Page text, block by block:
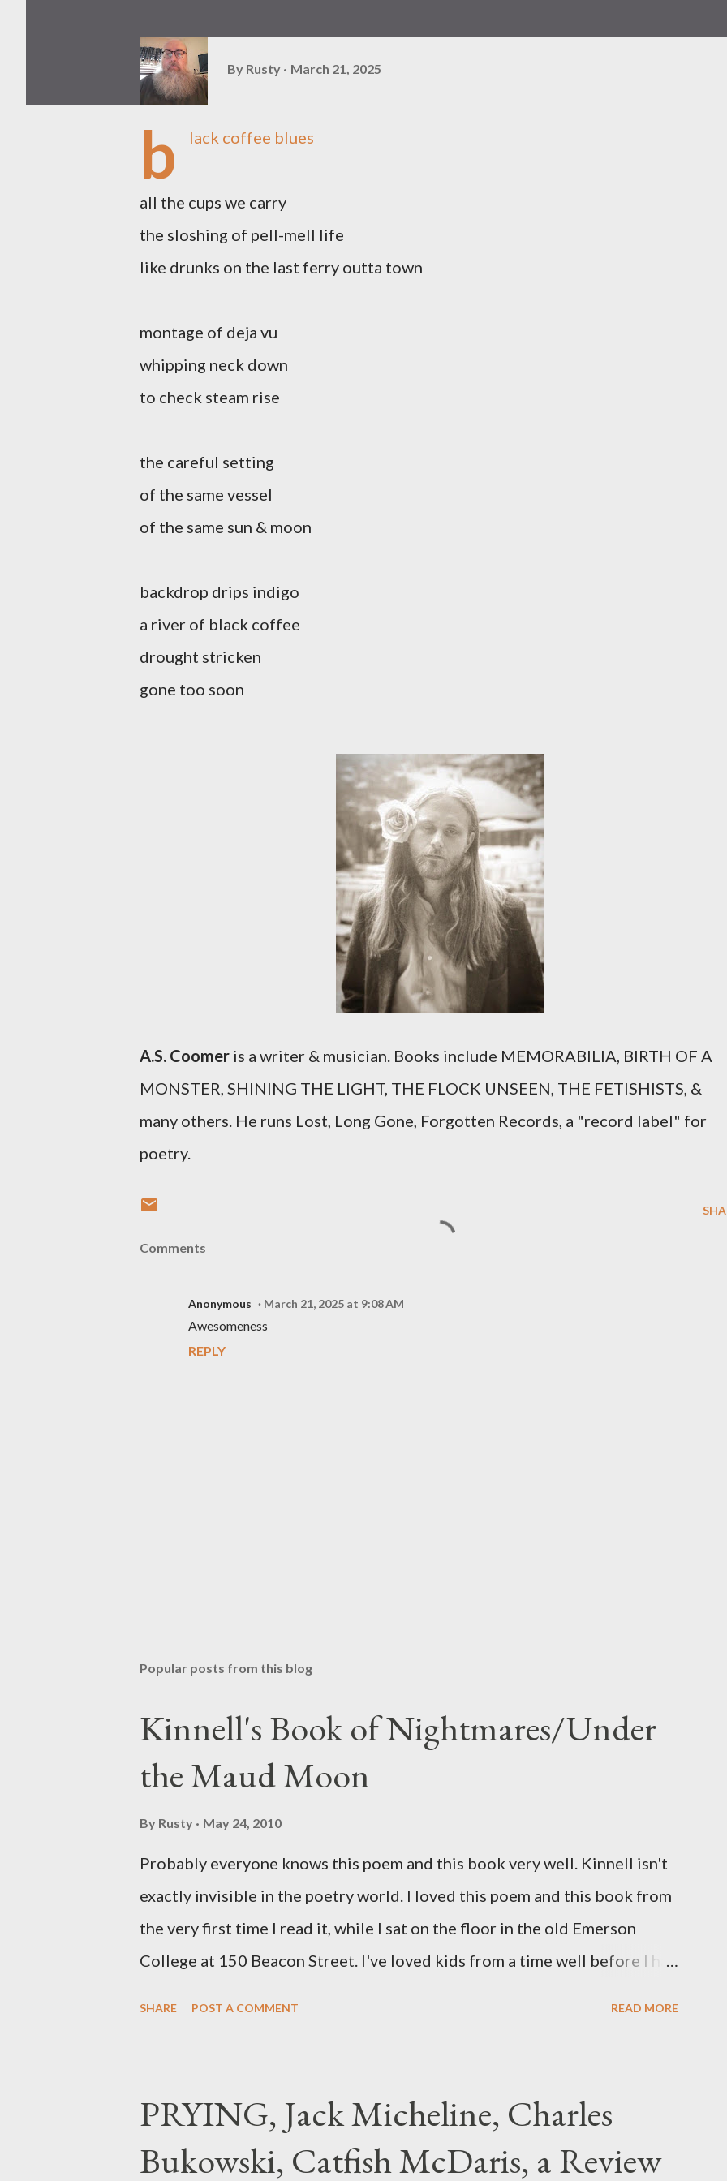
By Rusty March 21, 2025
b lack coffee blues
all the cups we carry
the sloshing of pell-mell life
like drunks on the last ferry outta town
montage of deja vu
whipping neck down
to check steam rise
the careful setting
of the same vessel
of the same sun & moon
backdrop drips indigo
a river of black coffee
drought stricken
gone too soon
A.S. Coomer is a writer & musician. Books include MEMORABILIA, BIRTH OF A
MONSTER, SHINING THE LIGHT, THE FLOCK UNSEEN, THE FETISHISTS, &
many others. He runs Lost, Long Gone, Forgotten Records, a "record label" for
poetry.
Comments
Anonymous March 21, 2025 at 9:08 AM
Awesomeness
REPLY
a
m
m
n
Popular posts from this blog
Kinnell's Book of Nightmares/Under
the Maud Moon
By Rusty May 24, 2010
Probably everyone knows this poem and this book very well. Kinnell isn't
exactly invisible in the poetry world. I loved this poem and this book from
the very first time I read it, while I sat on the floor in the old Emerson
College at 150 Beacon Street. I've loved kids from a time well before I had
seemed so assured of its right to the sentiments expressed. Irony is the
rule of the day for many poets, and I don't necessarily cotton to it all the
SHARE POST A COMMENT READ MORE
PRYING, Jack Micheline, Charles
Bukowski, Catfish McDaris, a Review